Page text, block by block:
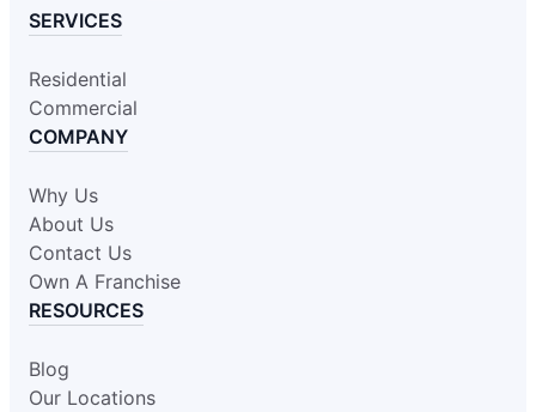
SERVICES
Residential
Commercial
COMPANY
Why Us
About Us
Contact Us
Own A Franchise
RESOURCES
Blog
Our Locations